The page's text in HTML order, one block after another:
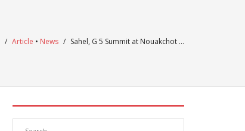
/ Article • News / Sahel, G 5 Summit at Nouakchot …